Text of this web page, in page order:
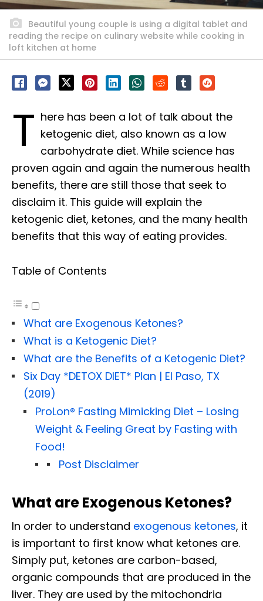
Beautiful young couple is using a digital tablet and
reading the recipe on culinary website while cooking in
loft kitchen at home
T here has been a lot of talk about the
ketogenic diet, also known as a low
carbohydrate diet. While science has
proven again and again the numerous health
benefits, there are still those that seek to
disclaim it. This guide will explain the
ketogenic diet, ketones, and the many health
benefits that this way of eating provides.
Table of Contents
What are Exogenous Ketones?
What is a Ketogenic Diet?
What are the Benefits of a Ketogenic Diet?
Six Day *DETOX DIET* Plan | El Paso, TX
(2019)
ProLon® Fasting Mimicking Diet – Losing
Weight & Feeling Great by Fasting with
Food!
Post Disclaimer
What are Exogenous Ketones?
In order to understand exogenous ketones, it
is important to first know what ketones are.
Simply put, ketones are carbon-based,
organic compounds that are produced in the
liver. They are used by the mitochondria